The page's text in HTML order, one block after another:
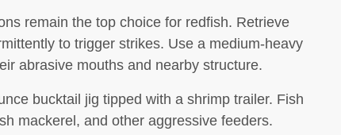
remain the top choice for redfish. Retrieve
to trigger strikes. Use a medium-heavy
abrasive mouths and nearby structure.
bucktail jig tipped with a shrimp trailer. Fish
mackerel, and other aggressive feeders.